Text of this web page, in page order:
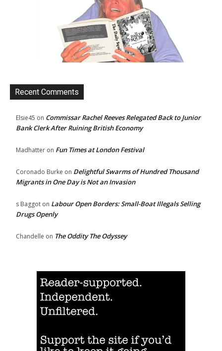
Recent Comments
Elsie45 on Commissar Rachel Reeves Relegated Back to Junior
Bank Clerk After Ruining British Economy
Madhatter on Fun Times at London Festival
Coronado Burke on Delightful Swarms of Hundred Thousand
Migrants in One Day is Not an Invasion
s Baggot on Labour Open Borders: Small-Boat Illegals Selling
Drugs Openly
Chandelle on The Oddity The Odyssey